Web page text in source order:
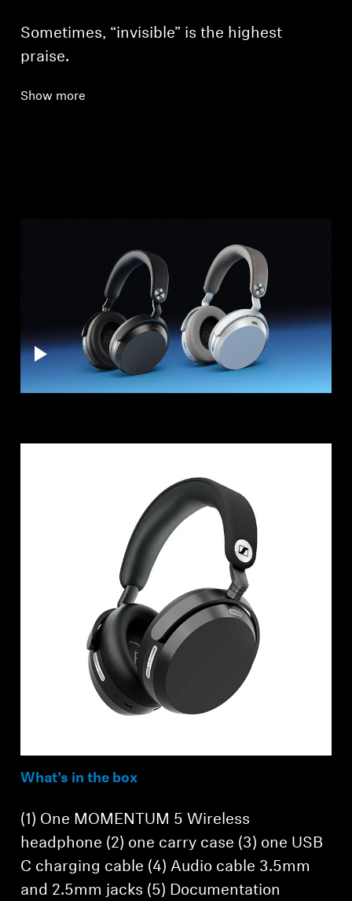
Sometimes, “invisible” is the highest
praise.
Show more
What’s in the box
(1) One MOMENTUM 5 Wireless
headphone (2) one carry case (3) one USB
C charging cable (4) Audio cable 3.5mm
and 2.5mm jacks (5) Documentation
wishlist and view your previously saved items.
Login